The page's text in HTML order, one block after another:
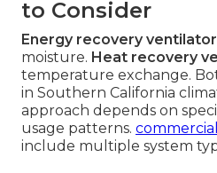
to Consider
Energy recovery
moisture. Heat recovery
temperature exchange.
in Southern California
approach depends on
usage patterns.
include multiple system